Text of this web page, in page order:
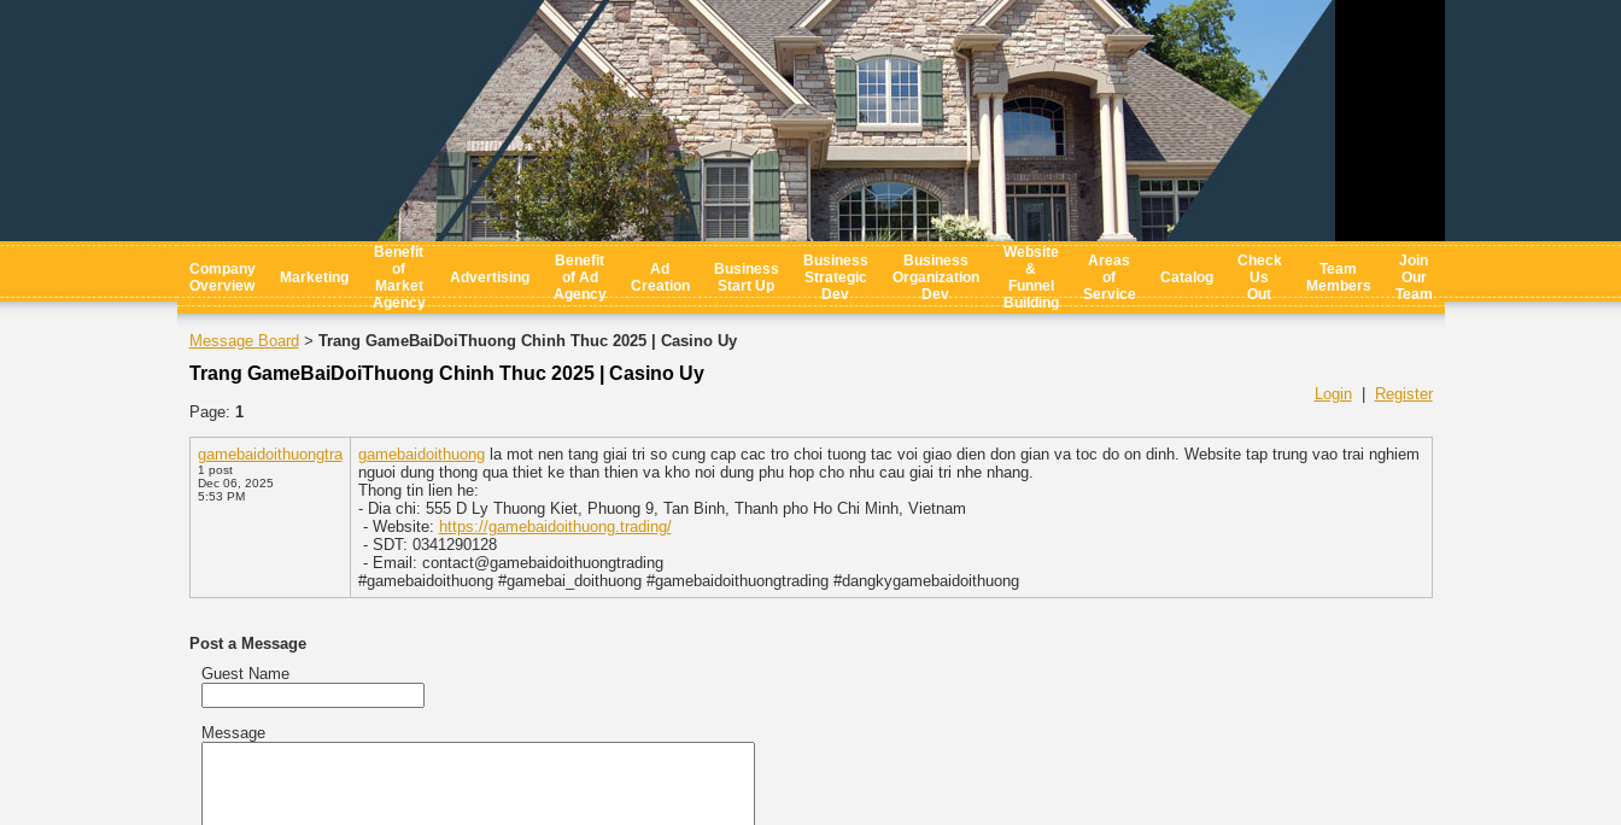
Company
Overview
Marketing
Benefit
of
Market
Agency
Advertising
Benefit
of Ad
Agency
Ad
Creation
Business
Start Up
Business
Strategic
Dev
Business
Organization
Dev
Website
&
Funnel
Building
Areas
of
Service
Catalog
Check
Us
Out
Team
Members
Join
Our
Team
Message Board > Trang GameBaiDoiThuong Chinh Thuc 2025 | Casino Uy
Trang GameBaiDoiThuong Chinh Thuc 2025 | Casino Uy
Login|
Register
Page: 1
gamebaidoithuongtra
1 post
Dec 06, 2025
5:53 PM
gamebaidoithuongla mot nen tang giai tri so cung cap cac tro choi tuong tac voi giao dien don gian va toc do on dinh. Website tap trung vao trai nghiem
nguoi dung thong qua thiet ke than thien va kho noi dung phu hop cho nhu cau giai tri nhe nhang.
Thong tin lien he:
- Dia chi: 555 D Ly Thuong Kiet, Phuong 9, Tan Binh, Thanh pho Ho Chi Minh, Vietnam
- Website: https://gamebaidoithuong.trading/
- SDT: 0341290128
- Email: contact@gamebaidoithuongtrading
#gamebaidoithuong #gamebai_doithuong #gamebaidoithuongtrading #dangkygamebaidoithuong
Post a Message
Guest Name
Message